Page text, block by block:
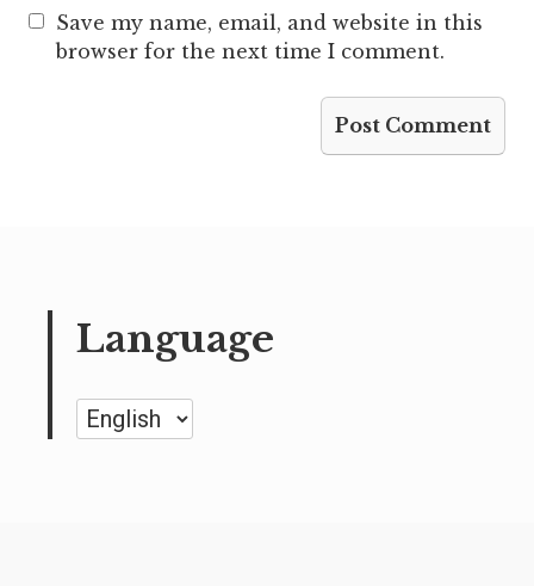
Save my name, email, and website in this
browser for the next time I comment.
Language
Language